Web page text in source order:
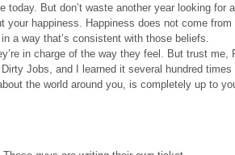
But don’t waste another year looking for
your happiness. Happiness does not come
a way that’s consistent with those beliefs.
in charge of the way they feel. But trust me,
Jobs, and I learned it several hundred times
the world around you, is completely up to